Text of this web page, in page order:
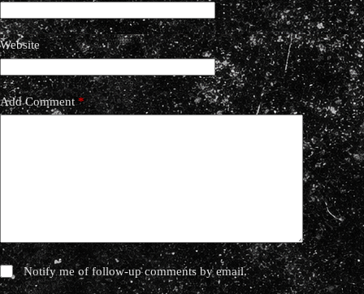
Website
Add Comment*
Notify me of follow-up comments by email.